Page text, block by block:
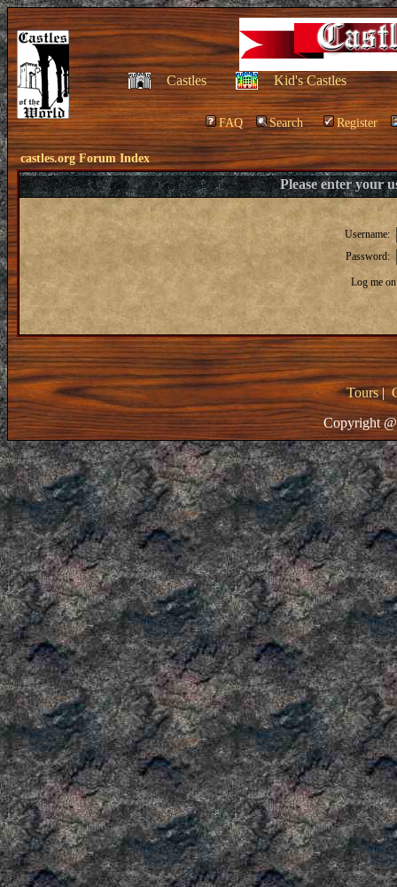
Castles Kid's Castles
FAQ Search Register
castles.org Forum Index
Please enter your
Username:
Password:
Log me
Tours|
Copyright